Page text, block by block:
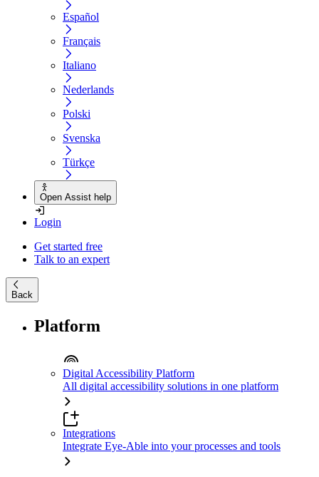
Español
Français
Italiano
Nederlands
Polski
Svenska
Türkçe
Open Assist help
Login
Get started free
Talk to an expert
Back
Platform
Digital Accessibility Platform
All digital accessibility solutions in one platform
Integrations
Integrate Eye-Able into your processes and tools